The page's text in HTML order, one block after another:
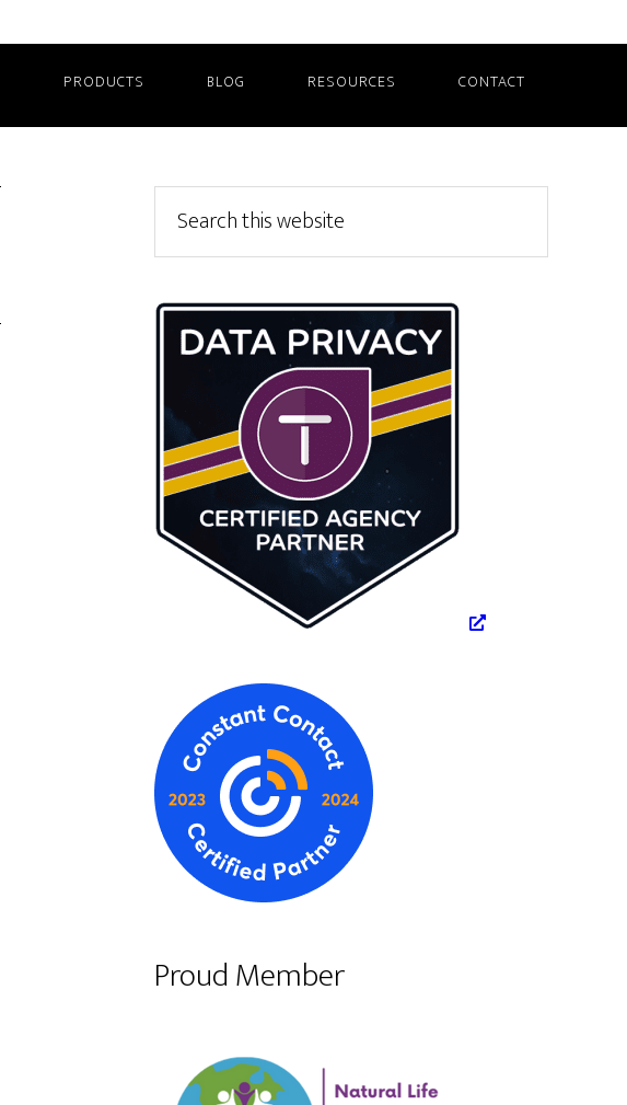
PRODUCTS BLOG RESOURCES CONTACT
Primary
Sidebar
this
website
Proud Member